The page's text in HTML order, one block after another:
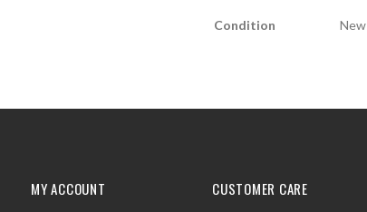
Condition New
MY ACCOUNT CUSTOMER CARE